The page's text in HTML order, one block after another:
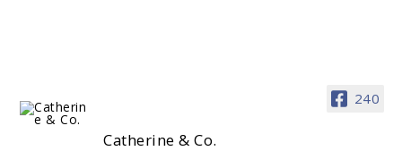
240
Catherine & Co.